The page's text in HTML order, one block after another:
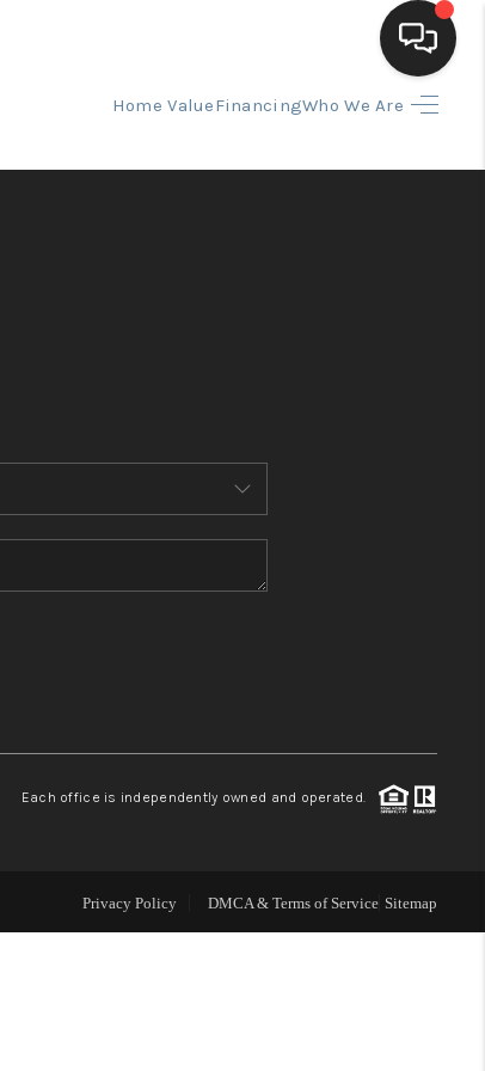
Home ValueFinancingWho We Are
FINANCING
HOME VALUE
WHO WE ARE
REVIEWS
TOP AREAS
Each office is independently owned and operated.
Privacy Policy DMCA & Terms of Service Sitemap